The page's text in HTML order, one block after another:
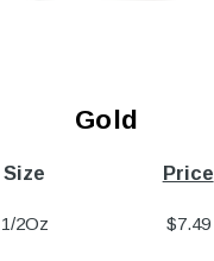
Gold
Size Price
1/2Oz $7.49